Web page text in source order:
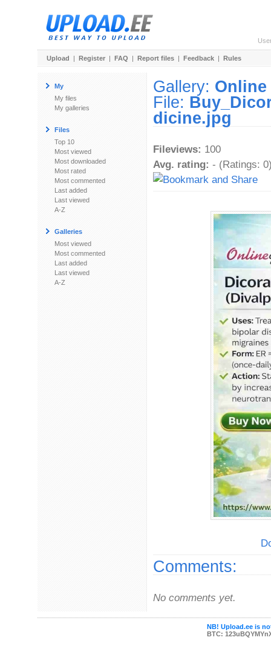
Upload | Register | FAQ | Report files | Feedback | Rules
My
My files
My galleries
Files
Top 10
Most viewed
Most downloaded
Most rated
Most commented
Last added
Last viewed
A-Z
Galleries
Most viewed
Most commented
Last added
Last viewed
A-Z
Gallery: Online
File:
dicine.jpg
Fileviews: 100
Avg. rating: - (Ratings:
Comments:
No comments yet.
NB! Upload.ee is
BTC: